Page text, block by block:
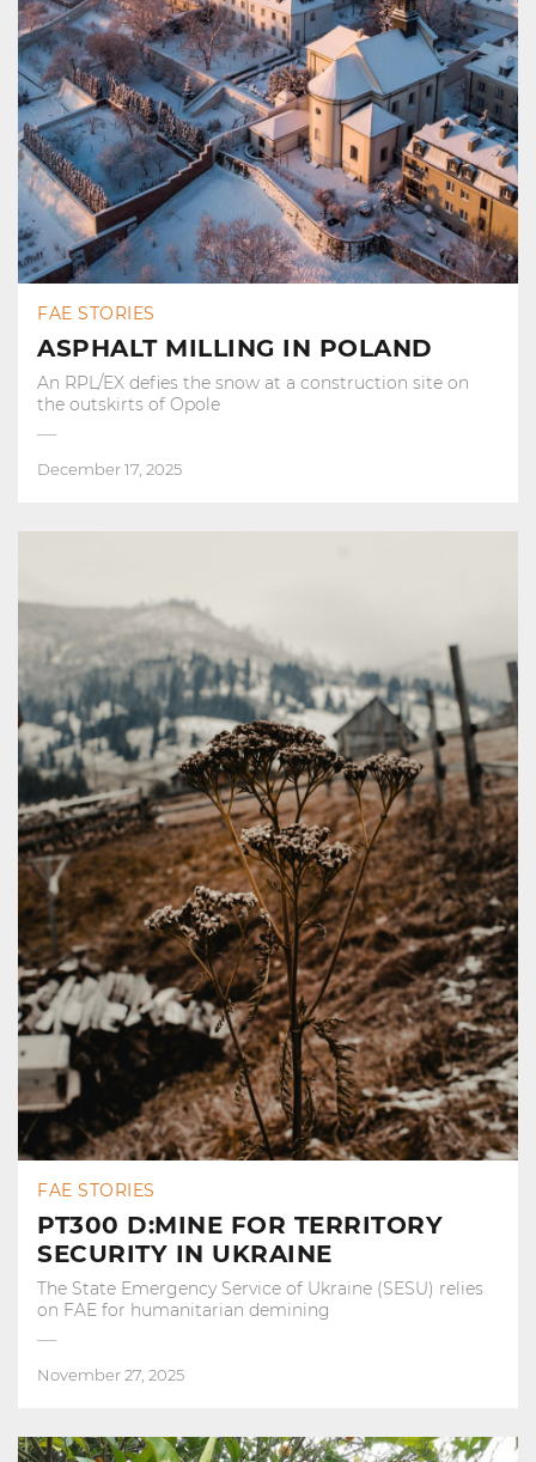
FAE STORIES
ASPHALT MILLING IN POLAND
An RPL/EX defies the snow at a construction site on
the outskirts of Opole
December 17, 2025
FAE STORIES
PT300 D:MINE FOR TERRITORY
SECURITY IN UKRAINE
The State Emergency Service of Ukraine (SESU) relies
on FAE for humanitarian demining
November 27, 2025